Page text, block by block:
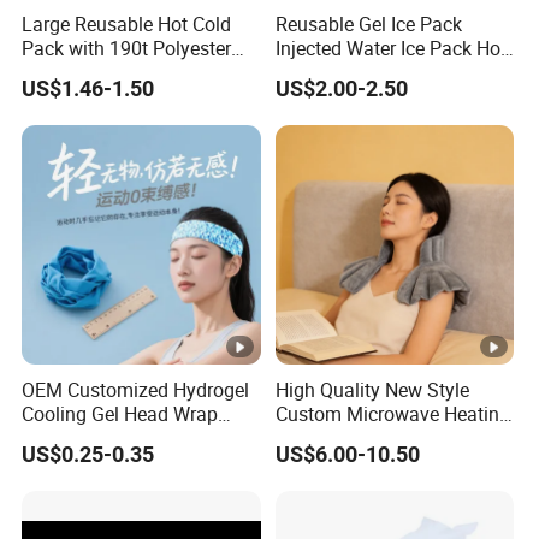
Brief ibntroduction of pain relieving patch
Pain relieving patch is formulated with
extracts of valued herbs. By use of the our
unique extraction & advanced technology, this
patch successfully integrate the medication
with physical therapy and bring the self-
heating which could ease all kinds of pains.
Features of pain relileving patch
1, High percentage drug, quick effect, long
Large Reusable Hot Cold
Pack with 190t Polyester
Silk Fabric for Pain Relief
US$1.46-1.50
Reusable Gel Ice Pack
Injected Water Ice Pack Hot
Cold Pack Cold Chain Ice
Pack
US$2.00-2.50
OEM Customized Hydrogel
Cooling Gel Head Wrap
Headband with Mint for
Sports Heat Relief
US$0.25-0.35
High Quality New Style
Custom Microwave Heating
Pad for Neck and Shoulder
Pain Relief
US$6.00-10.50